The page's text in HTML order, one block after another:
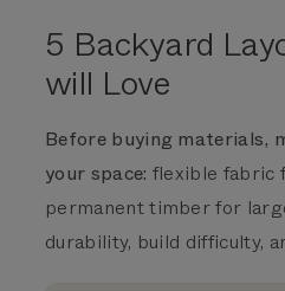
5 Backyard
will Love
Before buying materials,
your space: flexible fabric
permanent timber for
durability, build difficulty,